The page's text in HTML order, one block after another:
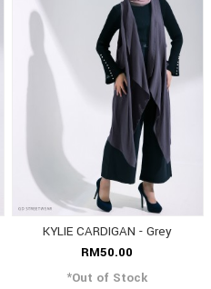
KYLIE CARDIGAN - Grey
RM50.00
*Out of Stock